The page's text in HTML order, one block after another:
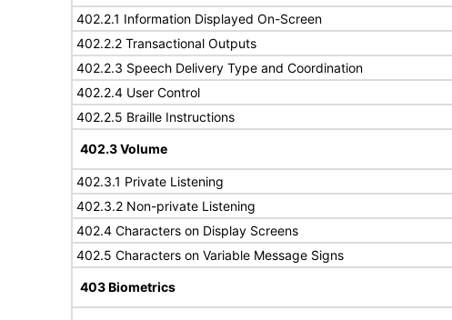
402.2.1 Information Displayed On-Screen
402.2.2 Transactional Outputs
402.2.3 Speech Delivery Type and Coordination
402.2.4 User Control
402.2.5 Braille Instructions
402.3 Volume
402.3.1 Private Listening
402.3.2 Non-private Listening
402.4 Characters on Display Screens
402.5 Characters on Variable Message Signs
403 Biometrics